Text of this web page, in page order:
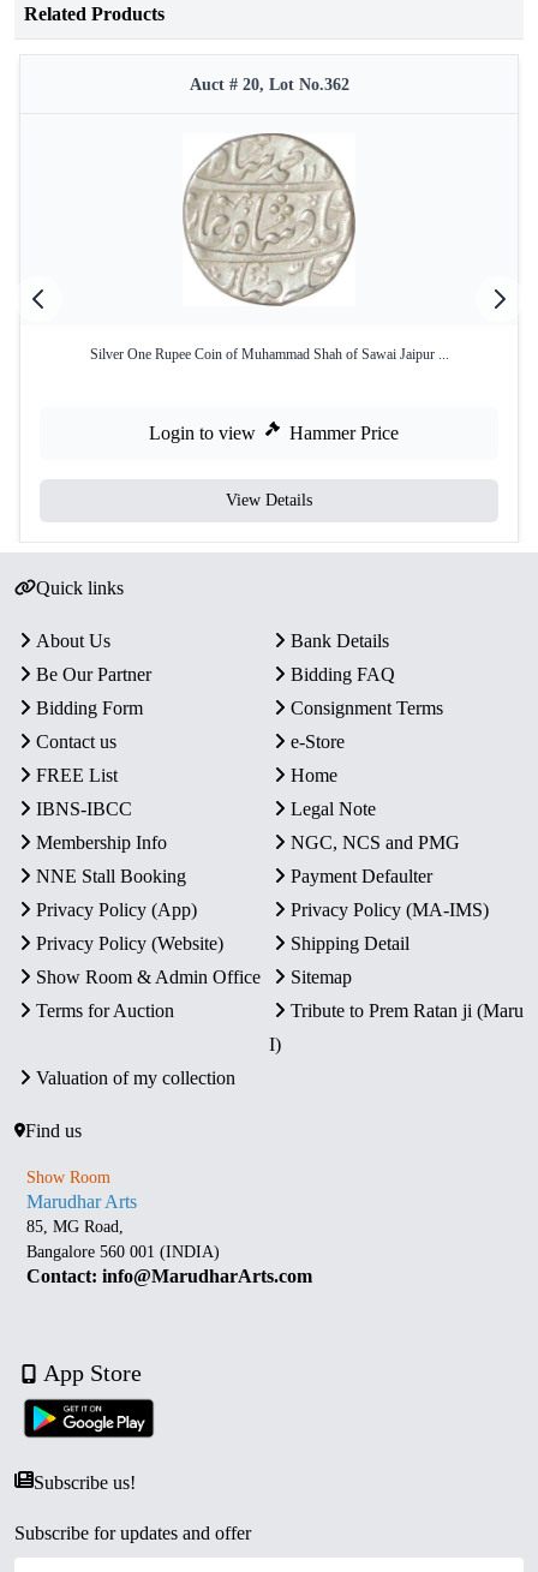
Related Products
Auct # 20, Lot No.362
Silver One Rupee Coin of Muhammad Shah of Sawai Jaipur ...
Login to view Hammer Price
View Details
Quick links
About Us
Bank Details
Be Our Partner
Bidding FAQ
Bidding Form
Consignment Terms
Contact us
e-Store
FREE List
Home
IBNS-IBCC
Legal Note
Membership Info
NGC, NCS and PMG
NNE Stall Booking
Payment Defaulter
Privacy Policy (App)
Privacy Policy (MA-IMS)
Privacy Policy (Website)
Shipping Detail
Show Room & Admin Office
Sitemap
Terms for Auction
Tribute to Prem Ratan ji (Maru
I)
Valuation of my collection
Find us
Show Room
Marudhar Arts
85, MG Road,
Bangalore 560 001 (INDIA)
Contact: info@MarudharArts.com
App Store
Subscribe us!
Subscribe for updates and offer